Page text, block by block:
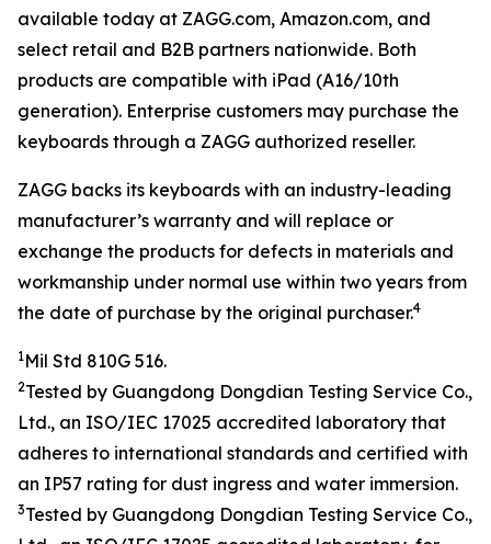
available today at ZAGG.com, Amazon.com, and
select retail and B2B partners nationwide. Both
products are compatible with iPad (A16/10th
generation). Enterprise customers may purchase the
keyboards through a ZAGG authorized reseller.
ZAGG backs its keyboards with an industry-leading
manufacturer’s warranty and will replace or
exchange the products for defects in materials and
workmanship under normal use within two years from
the date of purchase by the original purchaser.4
1Mil Std 810G 516.
2Tested by Guangdong Dongdian Testing Service Co.,
Ltd., an ISO/IEC 17025 accredited laboratory that
adheres to international standards and certified with
an IP57 rating for dust ingress and water immersion.
3Tested by Guangdong Dongdian Testing Service Co.,